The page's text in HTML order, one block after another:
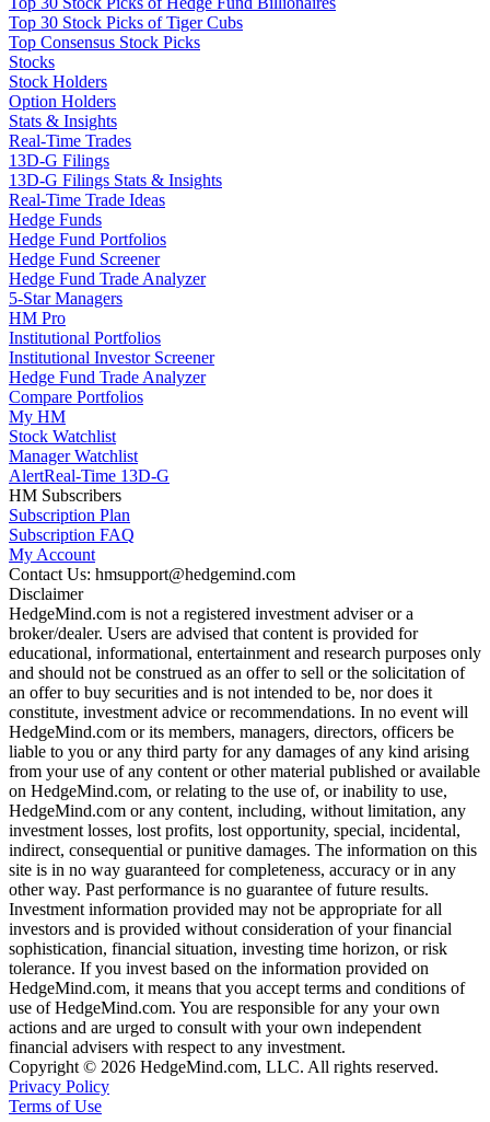
Top 30 Stock Picks of Tiger Cubs
Top Consensus Stock Picks
Stocks
Stock Holders
Option Holders
Stats & Insights
Real-Time Trades
13D-G Filings
13D-G Filings Stats & Insights
Real-Time Trade Ideas
Hedge Funds
Hedge Fund Portfolios
Hedge Fund Screener
Hedge Fund Trade Analyzer
5-Star Managers
HM Pro
Institutional Portfolios
Institutional Investor Screener
Hedge Fund Trade Analyzer
Compare Portfolios
My HM
Stock Watchlist
Manager Watchlist
AlertReal-Time 13D-G
HM Subscribers
Subscription Plan
Subscription FAQ
My Account
Contact Us: hmsupport@hedgemind.com
Disclaimer
HedgeMind.com is not a registered investment adviser or a
broker/dealer. Users are advised that content is provided for
educational, informational, entertainment and research purposes only
and should not be construed as an offer to sell or the solicitation of
an offer to buy securities and is not intended to be, nor does it
constitute, investment advice or recommendations. In no event will
HedgeMind.com or its members, managers, directors, officers be
liable to you or any third party for any damages of any kind arising
from your use of any content or other material published or available
on HedgeMind.com, or relating to the use of, or inability to use,
HedgeMind.com or any content, including, without limitation, any
investment losses, lost profits, lost opportunity, special, incidental,
indirect, consequential or punitive damages. The information on this
site is in no way guaranteed for completeness, accuracy or in any
other way. Past performance is no guarantee of future results.
Investment information provided may not be appropriate for all
investors and is provided without consideration of your financial
sophistication, financial situation, investing time horizon, or risk
tolerance. If you invest based on the information provided on
HedgeMind.com, it means that you accept terms and conditions of
use of HedgeMind.com. You are responsible for any your own
actions and are urged to consult with your own independent
financial advisers with respect to any investment.
Copyright © 2026 HedgeMind.com, LLC. All rights reserved.
Privacy Policy
Terms of Use